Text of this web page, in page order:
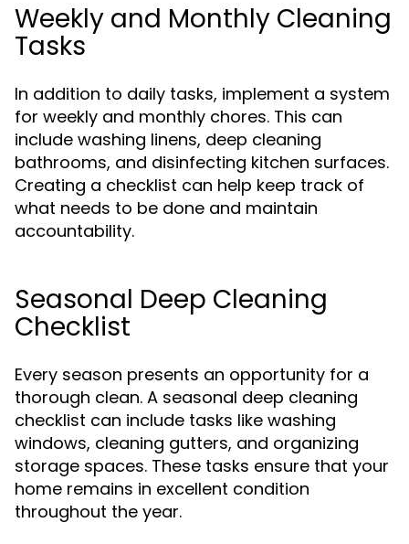
Weekly and Monthly Cleaning
Tasks
In addition to daily tasks, implement a system
for weekly and monthly chores. This can
include washing linens, deep cleaning
bathrooms, and disinfecting kitchen surfaces.
Creating a checklist can help keep track of
what needs to be done and maintain
accountability.
Seasonal Deep Cleaning
Checklist
Every season presents an opportunity for a
thorough clean. A seasonal deep cleaning
checklist can include tasks like washing
windows, cleaning gutters, and organizing
storage spaces. These tasks ensure that your
home remains in excellent condition
throughout the year.